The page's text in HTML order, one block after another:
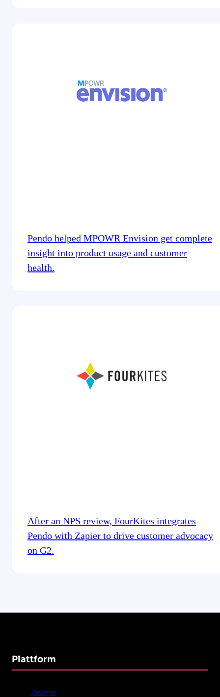
Pendo helped MPOWR Envision get complete
insight into product usage and customer
health.
After an NPS review, FourKites integrates
Pendo with Zapier to drive customer advocacy
on G2.
Plattform
Analyse